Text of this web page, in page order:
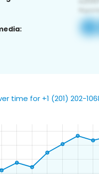
time for +1 (201) 202-